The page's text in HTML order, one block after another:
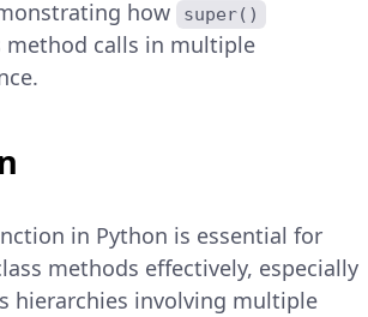
how
super()
method calls in multiple
in Python is essential for
methods effectively, especially
hierarchies involving multiple